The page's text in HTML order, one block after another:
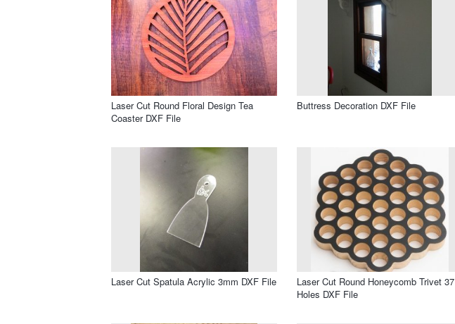
Laser Cut Round Floral Design Tea
Coaster DXF File
Buttress Decoration DXF File
Laser Cut Spatula Acrylic 3mm DXF File
Laser Cut Round Honeycomb Trivet 37
Holes DXF File